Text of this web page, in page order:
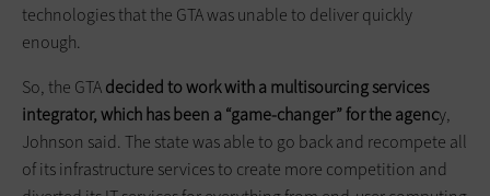
technologies that the GTA was unable to deliver quickly
enough.
So, the GTAdecided to work with a multisourcing services
integrator, which has been a “game-changer” for the agency,
Johnson said. The state was able to go back and recompete all
of its infrastructure services to create more competition and